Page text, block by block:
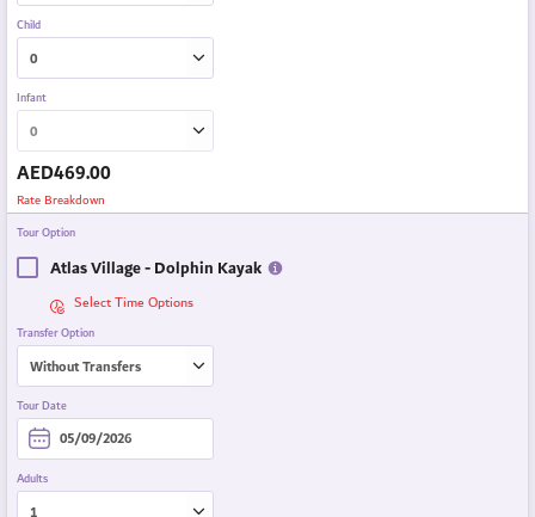
Child
Infant
AED469.00
Rate Breakdown
Tour Option
Atlas Village - Dolphin Kayak
Select Time Options
Transfer Option
Tour Date
Adults